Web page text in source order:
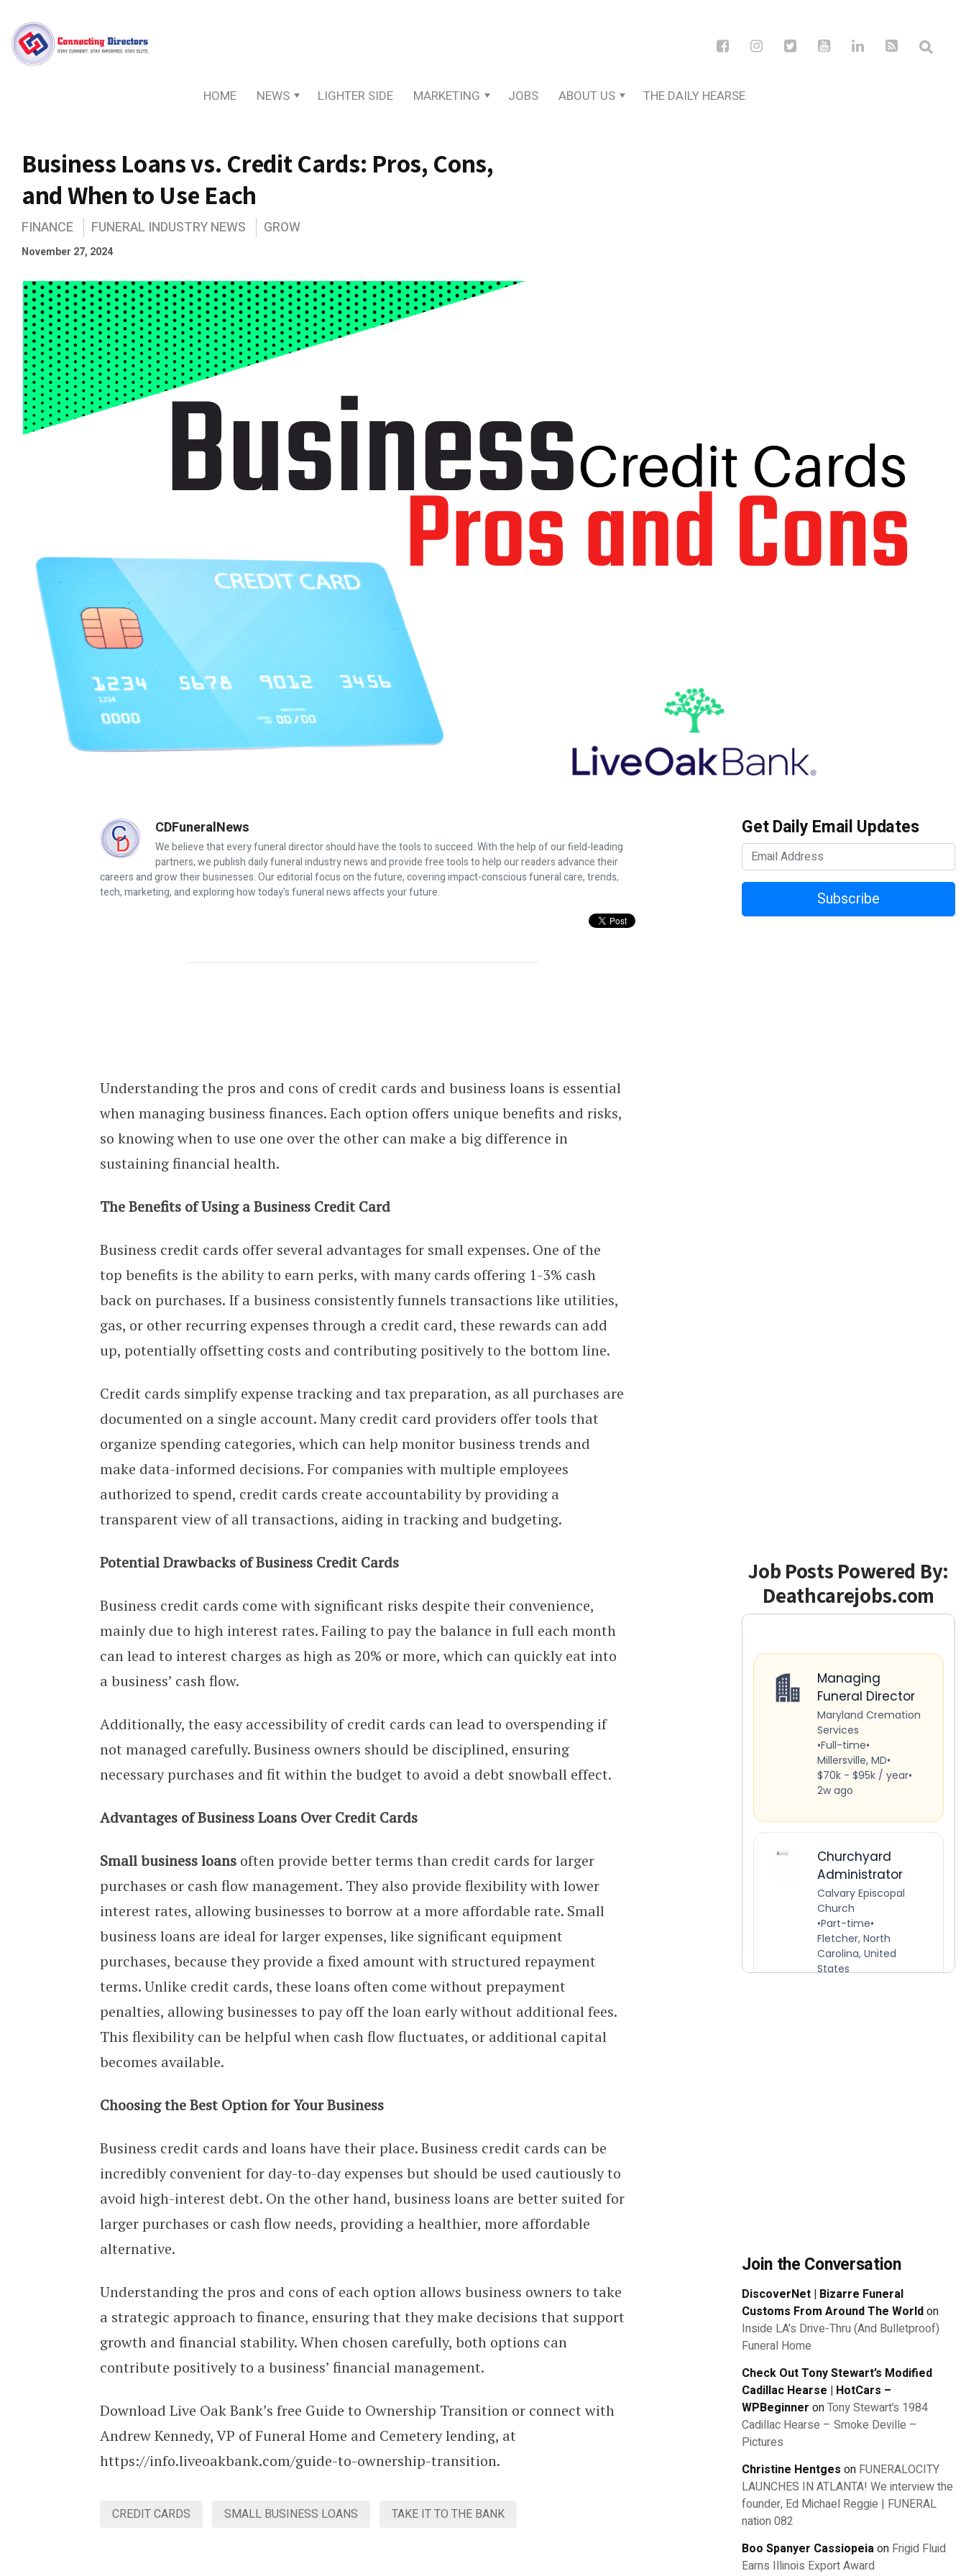
HOME NEWS LIGHTER SIDE MARKETING JOBS ABOUT US THE DAILY HEARSE
Business Loans vs. Credit Cards: Pros, Cons,
and When to Use Each
FINANCE FUNERAL INDUSTRY NEWS GROW
November 27, 2024
CDFuneralNews
We believe that every funeral director should have the tools to succeed. With the help of our field-leading
partners, we publish daily funeral industry news and provide free tools to help our readers advance their
careers and grow their businesses. Our editorial focus on the future, covering impact-conscious funeral care, trends,
tech, marketing, and exploring how today's funeral news affects your future.
Business Loans vs. Credit Cards: Pros, Cons, and When to Use Each
Understanding the pros and cons of credit cards and business loans is essential
when managing business finances. Each option offers unique benefits and risks,
so knowing when to use one over the other can make a big difference in
sustaining financial health.
The Benefits of Using a Business Credit Card
Business credit cards offer several advantages for small expenses. One of the
top benefits is the ability to earn perks, with many cards offering 1-3% cash
back on purchases. If a business consistently funnels transactions like utilities,
gas, or other recurring expenses through a credit card, these rewards can add
up, potentially offsetting costs and contributing positively to the bottom line.
Credit cards simplify expense tracking and tax preparation, as all purchases are
documented on a single account. Many credit card providers offer tools that
organize spending categories, which can help monitor business trends and
make data-informed decisions. For companies with multiple employees
authorized to spend, credit cards create accountability by providing a
transparent view of all transactions, aiding in tracking and budgeting.
Potential Drawbacks of Business Credit Cards
Business credit cards come with significant risks despite their convenience,
mainly due to high interest rates. Failing to pay the balance in full each month
can lead to interest charges as high as 20% or more, which can quickly eat into
a business’ cash flow.
Additionally, the easy accessibility of credit cards can lead to overspending if
not managed carefully. Business owners should be disciplined, ensuring
necessary purchases and fit within the budget to avoid a debt snowball effect.
Advantages of Business Loans Over Credit Cards
Small business loans often provide better terms than credit cards for larger
purchases or cash flow management. They also provide flexibility with lower
interest rates, allowing businesses to borrow at a more affordable rate. Small
business loans are ideal for larger expenses, like significant equipment
purchases, because they provide a fixed amount with structured repayment
terms. Unlike credit cards, these loans often come without prepayment
penalties, allowing businesses to pay off the loan early without additional fees.
This flexibility can be helpful when cash flow fluctuates, or additional capital
becomes available.
Choosing the Best Option for Your Business
Business credit cards and loans have their place. Business credit cards can be
incredibly convenient for day-to-day expenses but should be used cautiously to
avoid high-interest debt. On the other hand, business loans are better suited for
larger purchases or cash flow needs, providing a healthier, more affordable
alternative.
Understanding the pros and cons of each option allows business owners to take
a strategic approach to finance, ensuring that they make decisions that support
growth and financial stability. When chosen carefully, both options can
contribute positively to a business’ financial management.
Download Live Oak Bank’s free Guide to Ownership Transition or connect with
Andrew Kennedy, VP of Funeral Home and Cemetery lending, at
https://info.liveoakbank.com/guide-to-ownership-transition.
CREDIT CARDS SMALL BUSINESS LOANS TAKE IT TO THE BANK
Get Daily Email Updates
Subscribe
Job Posts Powered By:
Deathcarejobs.com
Join the Conversation
DiscoverNet | Bizarre Funeral
Customs From Around The Worldon
Inside LA's Drive-Thru (And Bulletproof)
Funeral Home
Check Out Tony Stewart’s Modified
Cadillac Hearse | HotCars –
WPBeginner onTony Stewart’s 1984
Cadillac Hearse – Smoke Deville –
Pictures
Christine Hentges on FUNERALOCITY
LAUNCHES IN ATLANTA! We interview the
founder, Ed Michael Reggie | FUNERAL
nation 082
Boo Spanyer Cassiopeiaon Frigid Fluid
Earns Illinois Export Award